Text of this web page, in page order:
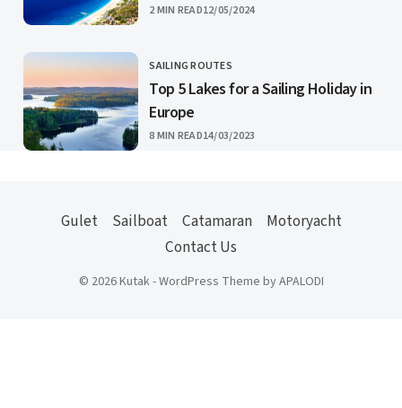
2 MIN READPUBLISHED
12/05/2024
CATEGORY
SAILING ROUTES
Top 5 Lakes for a Sailing Holiday in
Europe
8 MIN READPUBLISHED
14/03/2023
Gulet Sailboat Catamaran
Motoryacht
Contact Us
© 2026 Kutak - WordPress Theme by APALODI